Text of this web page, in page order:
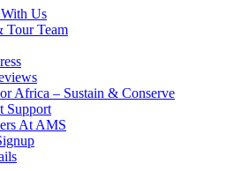
Us
Tour Team
Africa – Sustain & Conserve
Support
At AMS